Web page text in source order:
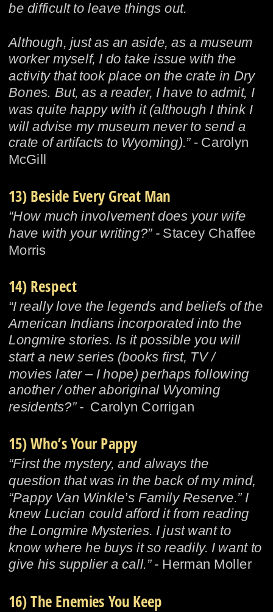
be difficult to leave things out.
Although, just as an aside, as a museum
worker myself, I do take issue with the
activity that took place on the crate in Dry
Bones. But, as a reader, I have to admit, I
was quite happy with it (although I think I
will advise my museum never to send a
crate of artifacts to Wyoming).” - Carolyn
McGill
13) Beside Every Great Man
“How much involvement does your wife
have with your writing?” - Stacey Chaffee
Morris
14) Respect
“I really love the legends and beliefs of the
American Indians incorporated into the
Longmire stories. Is it possible you will
start a new series (books first, TV /
movies later – I hope) perhaps following
another / other aboriginal Wyoming
residents?” - Carolyn Corrigan
15) Who’s Your Pappy
“First the mystery, and always the
question that was in the back of my mind,
“Pappy Van Winkle’s Family Reserve.” I
knew Lucian could afford it from reading
the Longmire Mysteries. I just want to
know where he buys it so readily. I want to
give his supplier a call.” - Herman Moller
16) The Enemies You Keep